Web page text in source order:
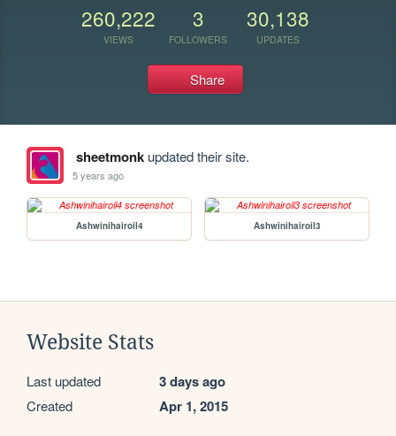
260,222
VIEWS
3
FOLLOWERS
30,138
UPDATES
Share
sheetmonkupdated their site.
5 years ago
Ashwinihairoil4 Ashwinihairoil3
Website Stats
Last updated 3 days ago
Created Apr 1, 2015